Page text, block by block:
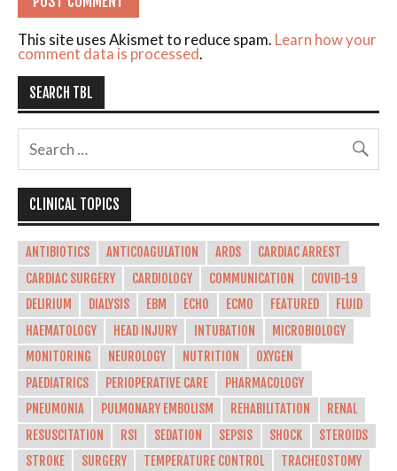
This site uses Akismet to reduce spam. Learn how your
comment data is processed.
SEARCH TBL
CLINICAL TOPICS
ANTIBIOTICS ANTICOAGULATION ARDS
CARDIAC ARREST
CARDIAC SURGERY
CARDIOLOGY COMMUNICATION
COVID-19
DELIRIUM
DIALYSIS EBM ECHO ECMO FEATURED
FLUID
HAEMATOLOGY
HEAD INJURY INTUBATION
MICROBIOLOGY
MONITORING
NEUROLOGY NUTRITION
OXYGEN
PAEDIATRICS
PERIOPERATIVE CARE
PHARMACOLOGY
PNEUMONIA
PULMONARY EMBOLISM REHABILITATION
RENAL
RESUSCITATION
RSI SEDATION SEPSIS SHOCK
STEROIDS
STROKE
SURGERY TEMPERATURE CONTROL
TRACHEOSTOMY